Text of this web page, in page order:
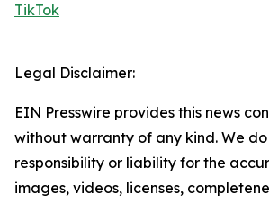
TikTok
Legal Disclaimer:
EIN Presswire provides this news
without warranty of any kind. We
responsibility or liability for the
images, videos, licenses,